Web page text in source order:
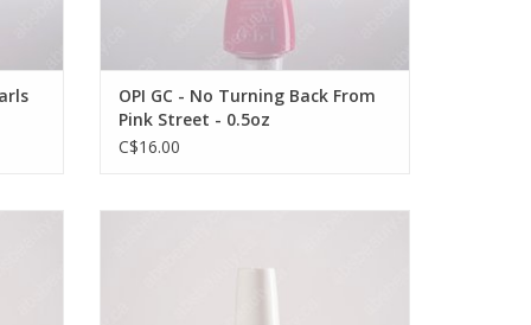
OPI GC - No Turning Back From
Pink Street - 0.5oz
C$16.00